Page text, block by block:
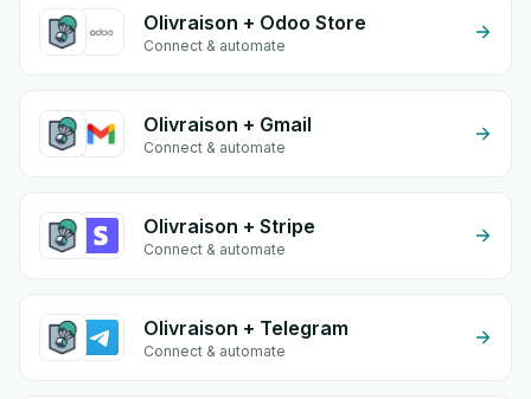
Olivraison + Odoo Store
Connect & automate
Olivraison + Gmail
Connect & automate
Olivraison + Stripe
Connect & automate
Olivraison + Telegram
Connect & automate